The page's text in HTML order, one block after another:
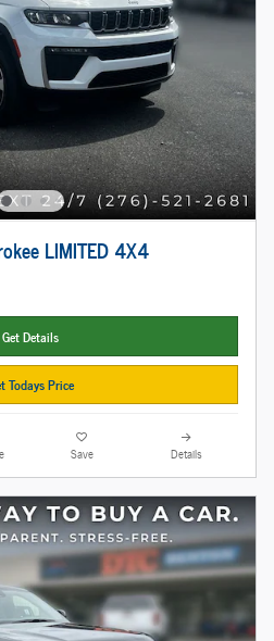
LIMITED 4X4
Get Details
Todays Price
Save Details